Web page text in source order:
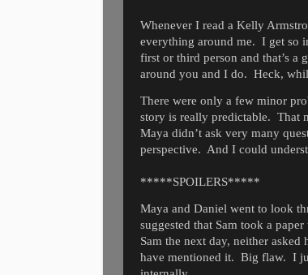
Whenever I read a Kelly
everything around me. I get so
first or third person and that’s a
around you and I do. Heck,
There were only a few minor
story is really predictable. That
Maya didn’t ask very many
perspective. And I could
*****SPOILERS*****
Maya and Daniel went to look
suggested that Sam took a
Sam the next day, neither asked
have mentioned it. Big flaw. I